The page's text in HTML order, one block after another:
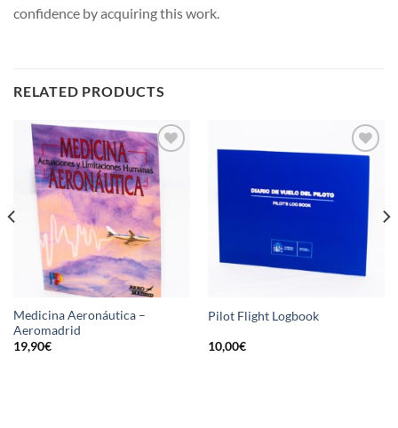
confidence by acquiring this work.
RELATED PRODUCTS
to
wishlist
Medicina Aeronáutica –
Aeromadrid
19,90€
wishlist
Pilot Flight Logbook
10,00€